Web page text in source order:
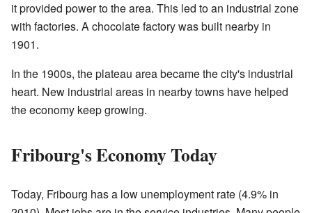
it provided power to the area. This led to an industrial zone
with factories. A chocolate factory was built nearby in
1901.
In the 1900s, the plateau area became the city's industrial
heart. New industrial areas in nearby towns have helped
the economy keep growing.
Fribourg's Economy Today
Today, Fribourg has a low unemployment rate (4.9% in